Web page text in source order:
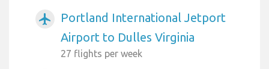
airplanemode_active
Portland International Jetport
Airport to Dulles Virginia
27 flights per week